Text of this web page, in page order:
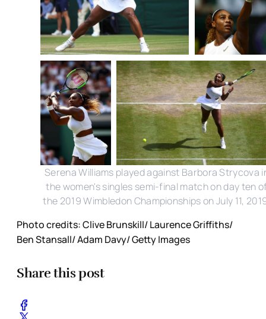
Serena Williams played against Barbora Strycova
the women's singles semi-final match on day ten
the 2019 Wimbledon Championships on July 11,
Photo credits: Clive Brunskill/ Laurence Griffiths/
Ben Stansall/ Adam Davy/ Getty Images
Share this post